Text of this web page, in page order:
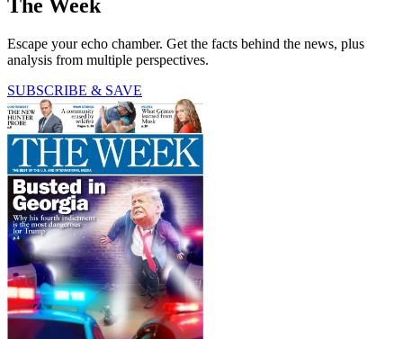
The Week
Escape your echo chamber. Get the facts behind the news, plus
analysis from multiple perspectives.
SUBSCRIBE & SAVE